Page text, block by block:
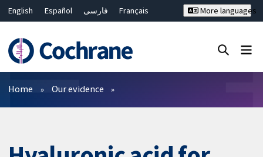
English Español فارسی
Français
Bahasa Malaysia
ไทย
繁體中文
简体中文
More languages
Filters
Home Our evidence